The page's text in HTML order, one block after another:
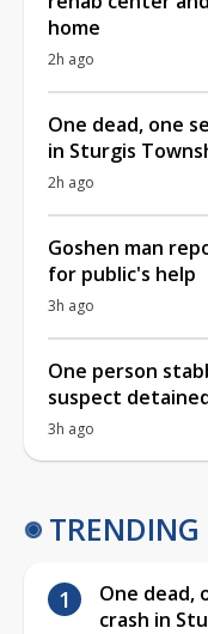
home
2h ago
One dead, one
in Sturgis
2h ago
Goshen man
for public's help
3h ago
One person
suspect
3h ago
TRENDING
One dead,
crash in